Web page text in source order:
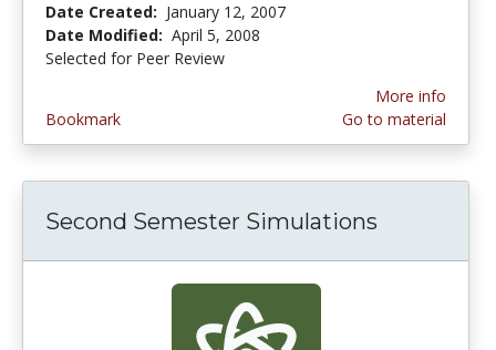
Date Created: January 12, 2007
Date Modified: April 5, 2008
Selected for Peer Review
Bookmark
More info
Go to material
Second Semester Simulations